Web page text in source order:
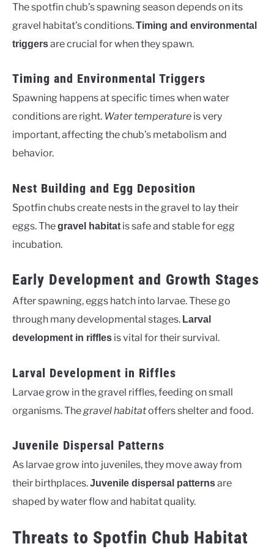
The spotfin chub’s spawning season depends on its
gravel habitat’s conditions.Timing and environmental
triggersare crucial for when they spawn.
Timing and Environmental Triggers
Spawning happens at specific times when water
conditions are right. Water temperature is very
important, affecting the chub’s metabolism and
behavior.
Nest Building and Egg Deposition
Spotfin chubs create nests in the gravel to lay their
eggs. Thegravel habitat is safe and stable for egg
incubation.
Early Development and Growth Stages
After spawning, eggs hatch into larvae. These go
through many developmental stages. Larval
development in riffles is vital for their survival.
Larval Development in Riffles
Larvae grow in the gravel riffles, feeding on small
organisms. The gravel habitatoffers shelter and food.
Juvenile Dispersal Patterns
As larvae grow into juveniles, they move away from
their birthplaces.Juvenile dispersal patternsare
shaped by water flow and habitat quality.
Threats to Spotfin Chub Habitat